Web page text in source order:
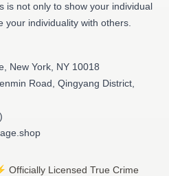
is not only to show your individual
individuality with others.
New York, NY 10018
Road, Qingyang District,
Officially Licensed True Crime